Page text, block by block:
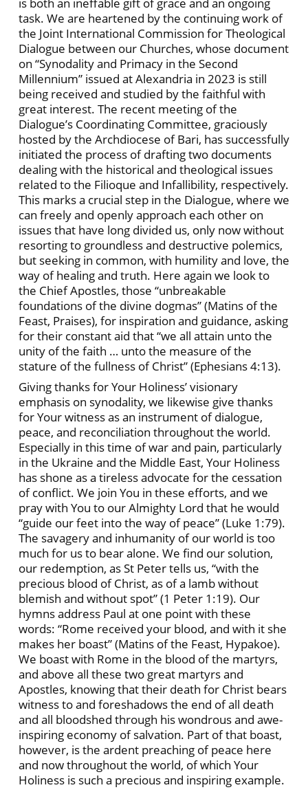
is both an ineffable gift of grace and an ongoing
task. We are heartened by the continuing work of
the Joint International Commission for Theological
Dialogue between our Churches, whose document
on “Synodality and Primacy in the Second
Millennium” issued at Alexandria in 2023 is still
being received and studied by the faithful with
great interest. The recent meeting of the
Dialogue’s Coordinating Committee, graciously
hosted by the Archdiocese of Bari, has successfully
initiated the process of drafting two documents
dealing with the historical and theological issues
related to the Filioque and Infallibility, respectively.
This marks a crucial step in the Dialogue, where we
can freely and openly approach each other on
issues that have long divided us, only now without
resorting to groundless and destructive polemics,
but seeking in common, with humility and love, the
way of healing and truth. Here again we look to
the Chief Apostles, those “unbreakable
foundations of the divine dogmas” (Matins of the
Feast, Praises), for inspiration and guidance, asking
for their constant aid that “we all attain unto the
unity of the faith … unto the measure of the
stature of the fullness of Christ” (Ephesians 4:13).
Giving thanks for Your Holiness’ visionary
emphasis on synodality, we likewise give thanks
for Your witness as an instrument of dialogue,
peace, and reconciliation throughout the world.
Especially in this time of war and pain, particularly
in the Ukraine and the Middle East, Your Holiness
has shone as a tireless advocate for the cessation
of conflict. We join You in these efforts, and we
pray with You to our Almighty Lord that he would
“guide our feet into the way of peace” (Luke 1:79).
The savagery and inhumanity of our world is too
much for us to bear alone. We find our solution,
our redemption, as St Peter tells us, “with the
precious blood of Christ, as of a lamb without
blemish and without spot” (1 Peter 1:19). Our
hymns address Paul at one point with these
words: “Rome received your blood, and with it she
makes her boast” (Matins of the Feast, Hypakoe).
We boast with Rome in the blood of the martyrs,
and above all these two great martyrs and
Apostles, knowing that their death for Christ bears
witness to and foreshadows the end of all death
and all bloodshed through his wondrous and awe-
inspiring economy of salvation. Part of that boast,
however, is the ardent preaching of peace here
and now throughout the world, of which Your
Holiness is such a precious and inspiring example.